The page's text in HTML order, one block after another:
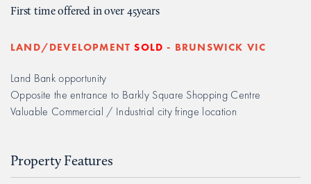
First time offered in over 45years
LAND/DEVELOPMENT SOLD - BRUNSWICK VIC
Land Bank opportunity
Opposite the entrance to Barkly Square Shopping Centre
Valuable Commercial / Industrial city fringe location
Property Features